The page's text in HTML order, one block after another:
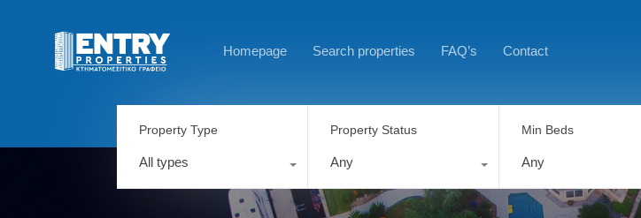
Homepage Search properties FAQ’s Contact
Property Type
All types
Property Status
Any
Min Beds
Any